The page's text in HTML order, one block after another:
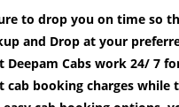
to drop you on time so
and Drop at your
Deepam Cabs work 24/ 7
cab booking charges